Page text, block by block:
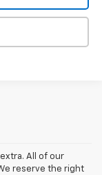
All of our
reserve the right